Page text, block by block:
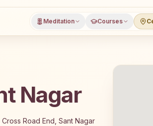
Meditation Courses
Nagar
offers a free 7-day Rajyoga
Road End, Sant Nagar